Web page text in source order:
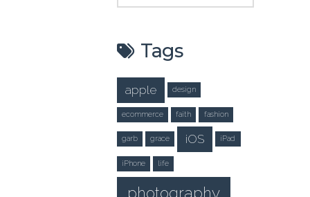
Tags
apple design
ecommerce faith fashion
garb grace iOS iPad
iPhone life
photography